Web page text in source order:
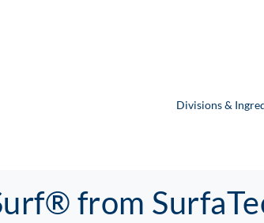
Divisions &
from